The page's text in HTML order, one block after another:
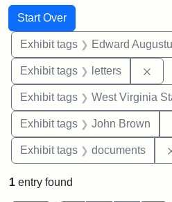
Search
Search Constraints
Start Over
You searched for:
Exhibit tags Edward Augustus
Exhibit tags letters
Exhibit tags West Virginia State
Exhibit tags John Brown
Exhibit tags documents
1 entry found